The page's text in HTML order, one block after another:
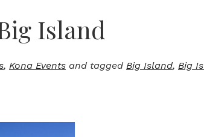
Island
, Kona Events and tagged Big Island, Big